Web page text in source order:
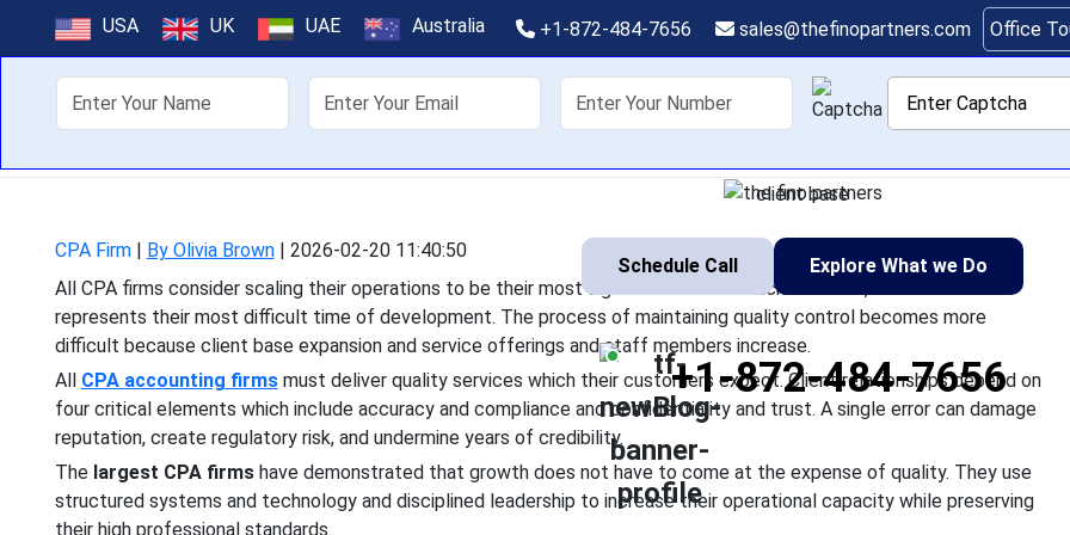
USA UK UAE Australia +1-872-484-7656 sales@thefinopartners.com Office
About Us Offshoring Services Industry
Operations
All CPA firms consider scaling their operations to be their most significant business
their most difficult time of development. The process of maintaining quality control
client base
Schedule Call Explore What we Do
+1-872-484-7656
CPA Firm| By Olivia Brown| 2026-02-20 11:40:50
All CPA firms consider scaling their operations to be their most significant business achievement, but it also
represents their most difficult time of development. The process of maintaining quality control becomes more
difficult because client base expansion and service offerings and staff members increase.
All CPA accounting firmsmust deliver quality services which their customers expect. Client relationships depend on
four critical elements which include accuracy and compliance and confidentiality and trust. A single error can damage
reputation, create regulatory risk, and undermine years of credibility.
The largest CPA firmshave demonstrated that growth does not have to come at the expense of quality. They use
structured systems and technology and disciplined leadership to increase their operational capacity while preserving
their high professional standards.